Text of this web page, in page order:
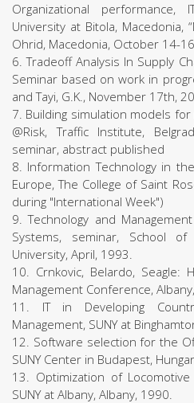
Organizational performance,
University at Bitola, Macedonia,
Ohrid, Macedonia, October 14-
6. Tradeoff Analysis In Supply
Seminar based on work in
and Tayi, G.K., November 17th,
7. Building simulation models
@Risk, Traffic Institute,
seminar, abstract published
8. Information Technology in
Europe, The College of Saint
during "International Week")
9. Technology and
Systems, seminar, School of
University, April, 1993.
10. Crnkovic, Belardo, Seagle:
Management Conference,
11. IT in Developing
Management, SUNY at
12. Software selection for the
SUNY Center in Budapest,
13. Optimization of
SUNY at Albany, Albany, 1990.